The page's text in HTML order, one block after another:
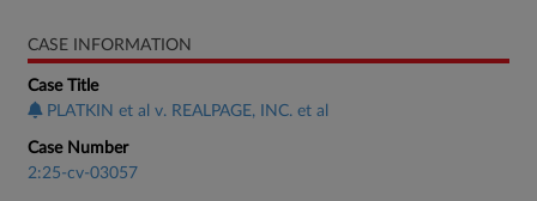
CASE INFORMATION
Case Title
PLATKIN et al v. REALPAGE, INC. et al
Case Number
2:25-cv-03057